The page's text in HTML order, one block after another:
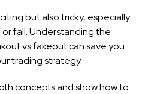
but also tricky, especially
fall. Understanding the
vs fakeout can save you
trading strategy.
concepts and show how to